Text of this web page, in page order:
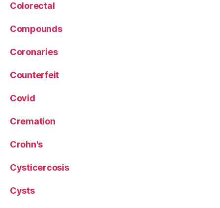
Colorectal
Compounds
Coronaries
Counterfeit
Covid
Cremation
Crohn's
Cysticercosis
Cysts